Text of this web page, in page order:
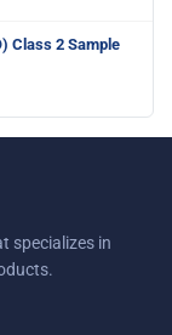
Class 2 Sample
specializes in